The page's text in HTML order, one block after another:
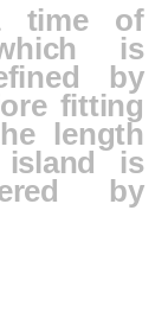
time of
is
by
fitting
length
is
by